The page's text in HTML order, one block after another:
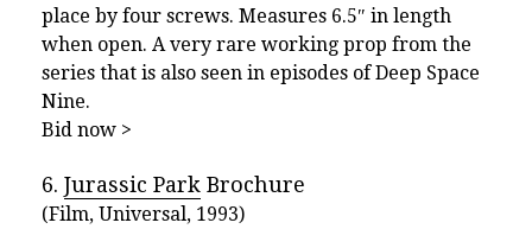
place by four screws. Measures 6.5″ in length
when open. A very rare working prop from the
series that is also seen in episodes of Deep Space
Nine.
Bid now >
6. Jurassic Park Brochure
(Film, Universal, 1993)